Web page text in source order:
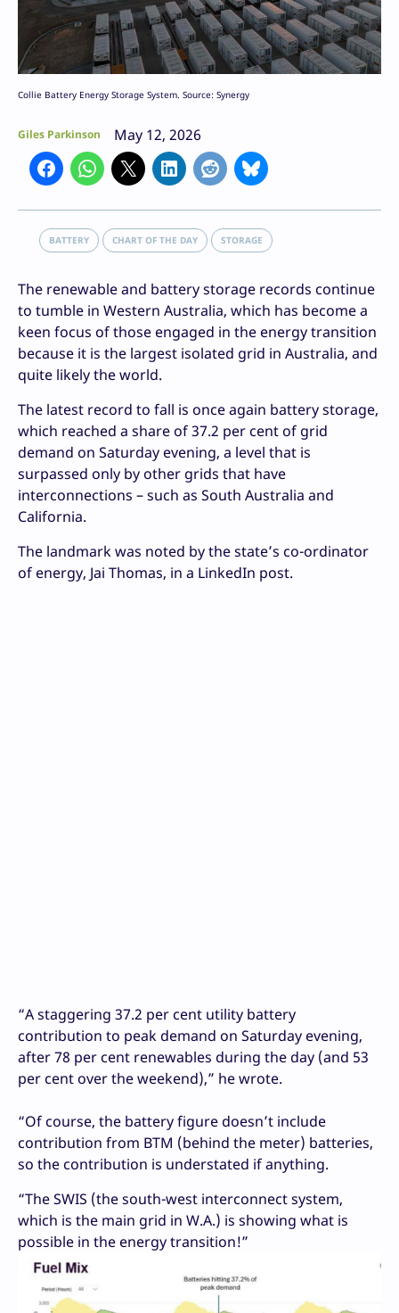
Collie Battery Energy Storage System. Source: Synergy
Giles Parkinson May 12, 2026
BATTERY CHART OF THE DAY STORAGE
The renewable and battery storage records continue
to tumble in Western Australia, which has become a
keen focus of those engaged in the energy transition
because it is the largest isolated grid in Australia, and
quite likely the world.
The latest record to fall is once again battery storage,
which reached a share of 37.2 per cent of grid
demand on Saturday evening, a level that is
surpassed only by other grids that have
interconnections – such as South Australia and
California.
The landmark was noted by the state’s co-ordinator
of energy, Jai Thomas, in a LinkedIn post.
“A staggering 37.2 per cent utility battery
contribution to peak demand on Saturday evening,
after 78 per cent renewables during the day (and 53
per cent over the weekend),” he wrote.
“Of course, the battery figure doesn’t include
contribution from BTM (behind the meter) batteries,
so the contribution is understated if anything.
“The SWIS (the south-west interconnect system,
which is the main grid in W.A.) is showing what is
possible in the energy transition!”